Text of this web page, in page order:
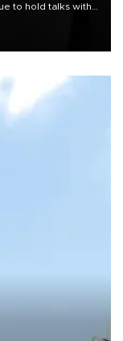
to hold talks with
relations